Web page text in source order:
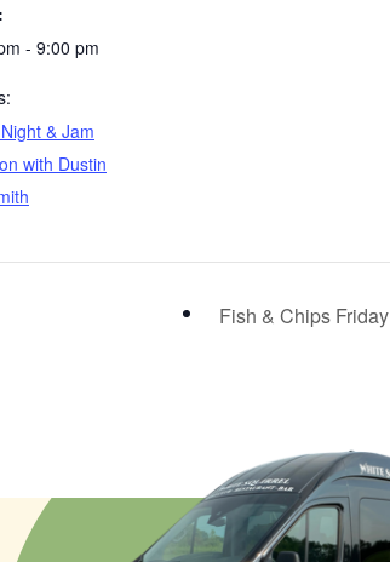
- 9:00 pm
& Jam
with Dustin
Fish & Chips Friday